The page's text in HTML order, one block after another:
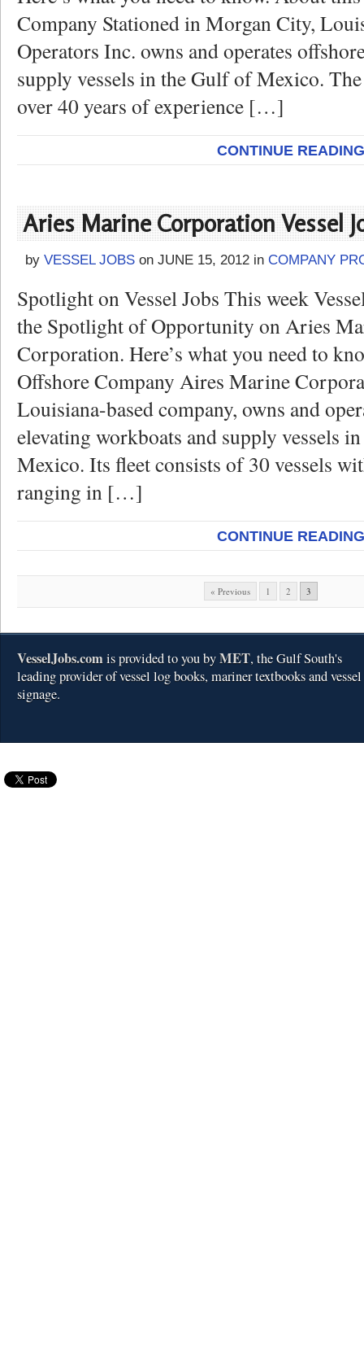
Company Stationed in Morgan City,
Operators Inc. owns and operates
supply vessels in the Gulf of Mexico.
over 40 years of experience […]
CONTINUE READING
Aries Marine Corporation Vessel
by VESSEL JOBS on JUNE 15, 2012 in COMPANY
Spotlight on Vessel Jobs This week
the Spotlight of Opportunity on Aries
Corporation. Here’s what you need to
Offshore Company Aires Marine
Louisiana-based company, owns and
elevating workboats and supply vessels
Mexico. Its fleet consists of 30 vessels
ranging in […]
CONTINUE READING
« Previous 1 2 3
VesselJobs.comis provided to you byMET, the Gulf South's
leading provider of vessel log books, mariner textbooks and vessel
signage.